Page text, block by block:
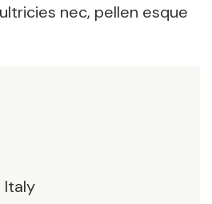
nec, pellen esque
Italy